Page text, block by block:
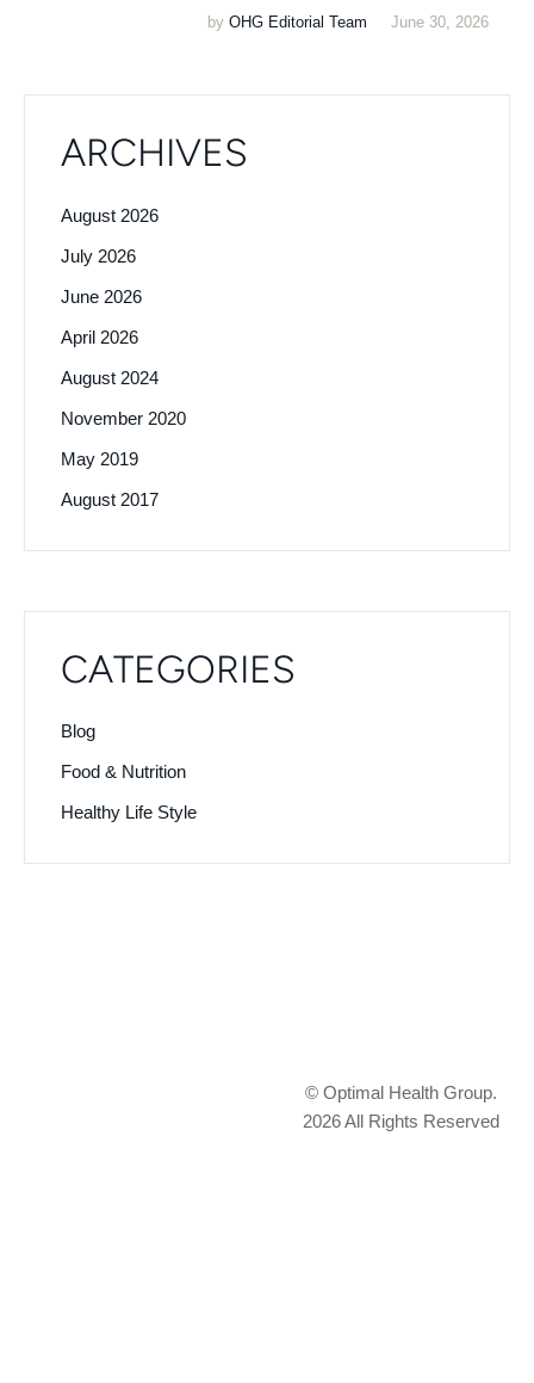
byOHG Editorial Team June 30, 2026
ARCHIVES
August 2026
July 2026
June 2026
April 2026
August 2024
November 2020
May 2019
August 2017
CATEGORIES
Blog
Food & Nutrition
Healthy Life Style
© Optimal Health Group.
2026 All Rights Reserved